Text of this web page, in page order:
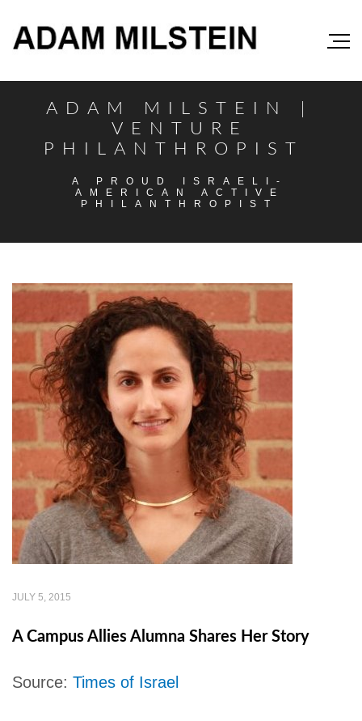
ADAM MILSTEIN |
VENTURE
PHILANTHROPIST
A PROUD ISRAELI-
AMERICAN ACTIVE
PHILANTHROPIST
JULY 5, 2015
A Campus Allies Alumna Shares Her Story
Source: Times of Israel